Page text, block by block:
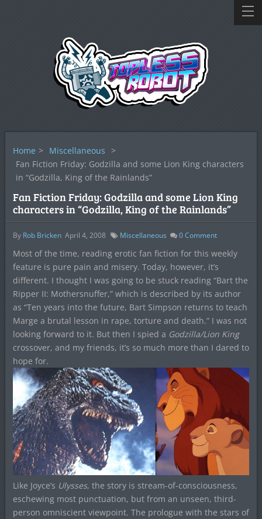
Home > Miscellaneous >
Fan Fiction Friday: Godzilla and some Lion King characters
in “Godzilla, King of the Rainlands”
Fan Fiction Friday: Godzilla and some Lion King
characters in “Godzilla, King of the Rainlands”
By Rob Bricken April 4, 2008 Miscellaneous 0Comment
Most of the time, reading erotic fan fiction for this weekly
feature is pure pain and misery. Today, however, it’s
different. I thought I was going to be stuck reading “Bart the
Ripper II: Mothersnuffer,” which is described by its author
as “Ten years into the future, Bart Simpson returns to teach
Marge a brutal lesson in rape, torture and death.” I was not
looking forward to it. But then I spied a Godzilla/Lion King
crossover, and my friends, it’s so much more than I dared to
hope for.
Like Joyce’s Ulysses, the story is stream-of-consciousness,
eschewing most punctuation, but from an unseen, third-
person omniscient viewpoint. The prologue with the stars of